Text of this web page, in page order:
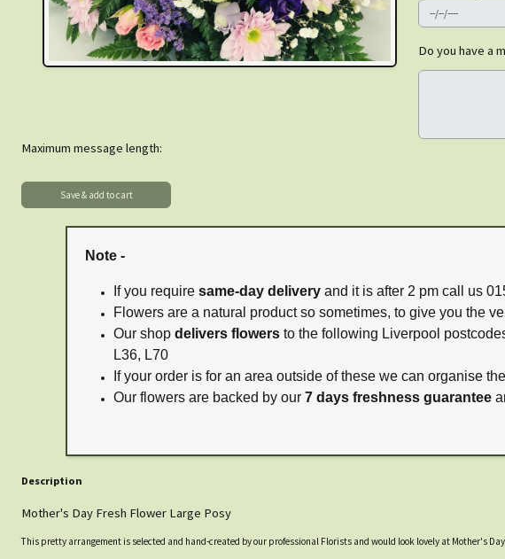
Do you have a
Maximum message length:
Note -
If you require same-day delivery and it is after 2 pm call us
Flowers are a natural product so sometimes, to give you the
Our shop delivers flowers to the following Liverpool
L36, L70
If your order is for an area outside of these we can organise
Our flowers are backed by our 7 days freshness guarantee
Description
Mother's Day Fresh Flower Large Posy
This pretty arrangement is selected and hand-created by our professional Florists and would look lovely at Mother's